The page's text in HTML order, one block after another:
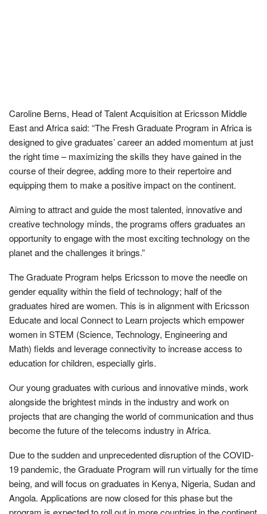
Caroline Berns, Head of Talent Acquisition at Ericsson Middle
East and Africasaid: “The Fresh Graduate Program in Africa is
designed to give graduates’ career an added momentum at just
the right time – maximizing the skills they have gained in the
course of their degree, adding more to their repertoire and
equipping them to make a positive impact on the continent.
Aiming to attract and guide the most talented, innovative and
creative technology minds, the programs offers graduates an
opportunity to engage with the most exciting technology on the
planet and the challenges it brings.”
The Graduate Program helps Ericsson to move the needle on
gender equality within the field of technology; half of the
graduates hired are women. This is in alignment with Ericsson
Educate and local Connect to Learn projects which empower
women in STEM (Science, Technology, Engineering and
Math) fields and leverage connectivity to increase access to
education for children, especially girls.
Our young graduates with curious and innovative minds, work
alongside the brightest minds in the industry and work on
projects that are changing the world of communication and thus
become the future of the telecoms industry in Africa.
Due to the sudden and unprecedented disruption of the COVID-
19 pandemic, the Graduate Program will run virtually for the time
being, and will focus on graduates in Kenya, Nigeria, Sudan and
Angola. Applications are now closed for this phase but the